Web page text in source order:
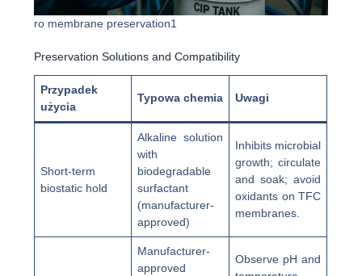
ro membrane preservation1
Preservation Solutions and Compatibility
Przypadek
użycia
Typowa chemia Uwagi
Short-term
biostatic hold
Alkaline solution
with
biodegradable
surfactant
(manufacturer-
approved)
Inhibits microbial
growth; circulate
and soak; avoid
oxidants on TFC
membranes.
Manufacturer-
approved
Observe pH and